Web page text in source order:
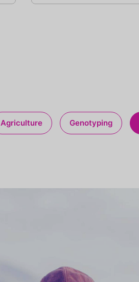
Agriculture Genotyping